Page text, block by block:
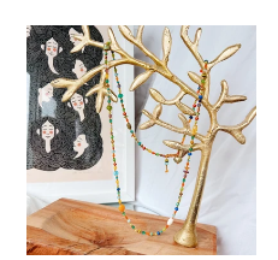
Random
Seed
Necklaces
:
ARTFUL
BEAD